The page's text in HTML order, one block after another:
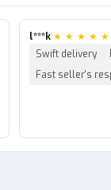
l***k ★ ★ ★ ★ ★
Swift delivery
Fast seller's